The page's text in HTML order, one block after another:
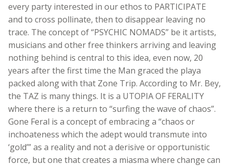
every party interested in our ethos to PARTICIPATE
and to cross pollinate, then to disappear leaving no
trace. The concept of “PSYCHIC NOMADS” be it artists,
musicians and other free thinkers arriving and leaving
nothing behind is central to this idea, even now, 20
years after the first time the Man graced the playa
packed along with that Zone Trip. According to Mr. Bey,
the TAZ is many things. It is a UTOPIA OF FERALITY
where there is a return to “surfing the wave of chaos”.
Gone Feral is a concept of embracing a “chaos or
inchoateness which the adept would transmute into
‘gold’” as a reality and not a derisive or opportunistic
force, but one that creates a miasma where change can